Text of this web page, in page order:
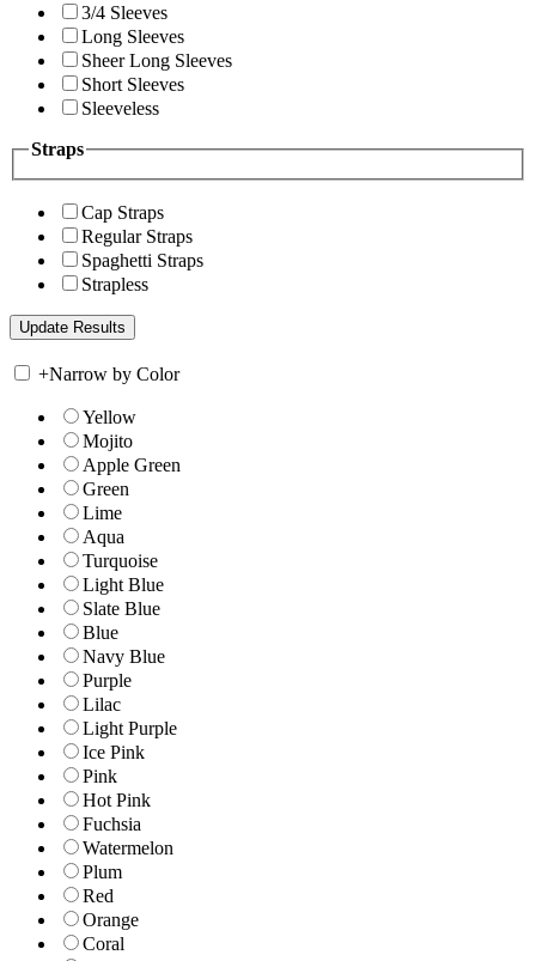
3/4 Sleeves
Long Sleeves
Sheer Long Sleeves
Short Sleeves
Sleeveless
Straps
Cap Straps
Regular Straps
Spaghetti Straps
Strapless
+Narrow by Color
Yellow
Mojito
Apple Green
Green
Lime
Aqua
Turquoise
Light Blue
Slate Blue
Blue
Navy Blue
Purple
Lilac
Light Purple
Ice Pink
Pink
Hot Pink
Fuchsia
Watermelon
Plum
Red
Orange
Coral